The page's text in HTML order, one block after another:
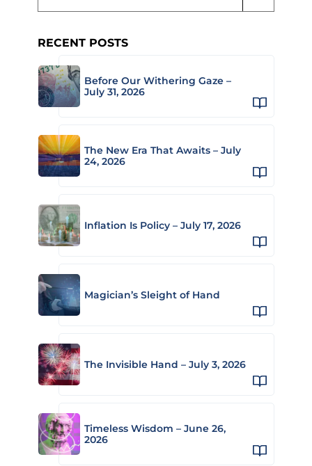
RECENT POSTS
Before Our Withering Gaze –
July 31, 2026
The New Era That Awaits – July
24, 2026
Inflation Is Policy – July 17, 2026
Magician’s Sleight of Hand
The Invisible Hand – July 3, 2026
Timeless Wisdom – June 26,
2026